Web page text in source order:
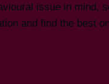
issue in mind,
and find the best